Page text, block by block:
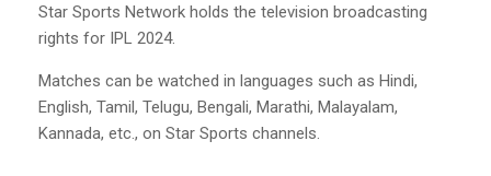
Star Sports Network holds the television broadcasting
rights for IPL 2024.
Matches can be watched in languages such as Hindi,
English, Tamil, Telugu, Bengali, Marathi, Malayalam,
Kannada, etc., on Star Sports channels.